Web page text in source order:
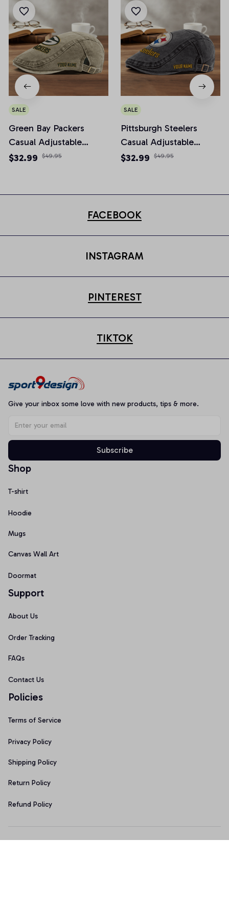
SALE
Green Bay Packers
Casual Adjustable
Newsboy Cap
$32.99 $49.95
SALE
Pittsburgh Steelers
Casual Adjustable
Newsboy Cap
$32.99 $49.95
FACEBOOK
INSTAGRAM
PINTEREST
TIKTOK
Give your inbox some love with new products, tips & more.
Subscribe
Shop
T-shirt
Hoodie
Mugs
Canvas Wall Art
Doormat
Support
About Us
Order Tracking
FAQs
Contact Us
Policies
Terms of Service
Privacy Policy
Shipping Policy
Return Policy
Refund Policy